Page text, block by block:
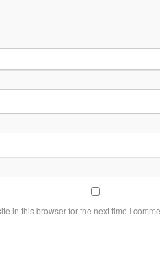
in this browser for the next time I